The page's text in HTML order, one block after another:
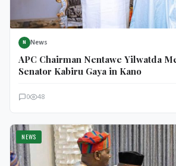
N News
APC Chairman Nentawe Yilwatda
Senator Kabiru Gaya in Kano
0 48
NEWS